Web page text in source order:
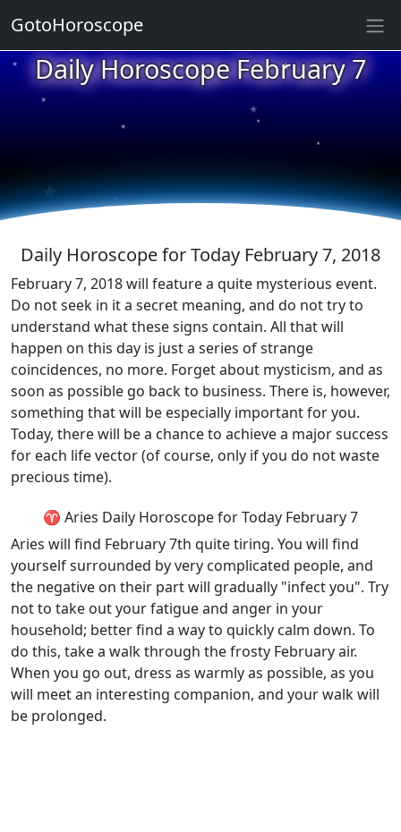
Daily Horoscope February 7
★
★
★
★
★
★
★
★
Daily Horoscope for Today February 7, 2018
February 7, 2018 will feature a quite mysterious event.
Do not seek in it a secret meaning, and do not try to
understand what these signs contain. All that will
happen on this day is just a series of strange
coincidences, no more. Forget about mysticism, and as
soon as possible go back to business. There is, however,
something that will be especially important for you.
Today, there will be a chance to achieve a major success
for each life vector (of course, only if you do not waste
precious time).
♈ Aries Daily Horoscope for Today February 7
Aries will find February 7th quite tiring. You will find
yourself surrounded by very complicated people, and
the negative on their part will gradually "infect you". Try
not to take out your fatigue and anger in your
household; better find a way to quickly calm down. To
do this, take a walk through the frosty February air.
When you go out, dress as warmly as possible, as you
will meet an interesting companion, and your walk will
be prolonged.
GotoHoroscope